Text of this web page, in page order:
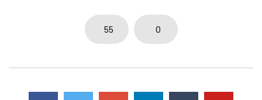
55 0